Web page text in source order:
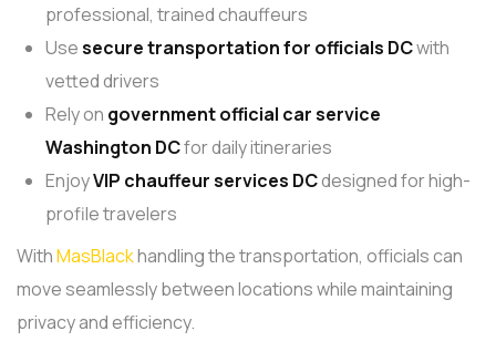
professional, trained chauffeurs
Usesecure transportationfor officials DCwith
vetted drivers
Rely on government official car service
Washington DCfor daily itineraries
EnjoyVIP chauffeur services DCdesigned for high-
profile travelers
WithMasBlackhandling the transportation, officials can
move seamlessly between locations while maintaining
privacy and efficiency.